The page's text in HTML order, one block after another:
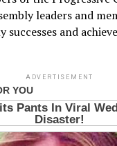
leaders and
successes and
ADVERTISEMENT